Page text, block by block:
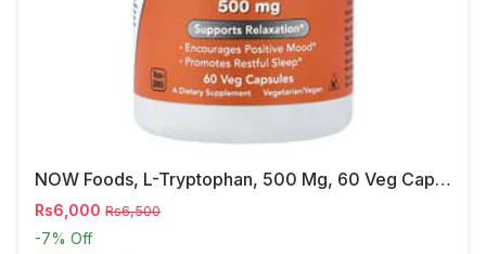
NOW Foods, L-Tryptophan, 500 Mg, 60 Veg Capsules
Rs6,000 Rs6,500
-7% Off